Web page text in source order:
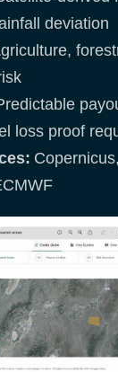
deviation
loss proof